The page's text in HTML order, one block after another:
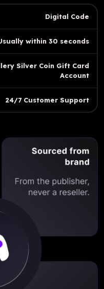
Digital Code
within 30 seconds
Silver Coin Gift Card
Account
24/7 Customer Support